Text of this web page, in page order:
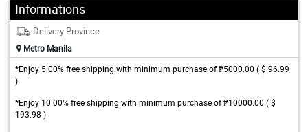
Informations
Delivery Province
Metro Manila
*Enjoy 5.00% free shipping with minimum purchase of ₱5000.00 ( $ 96.99
)
*Enjoy 10.00% free shipping with minimum purchase of ₱10000.00 ( $
193.98 )